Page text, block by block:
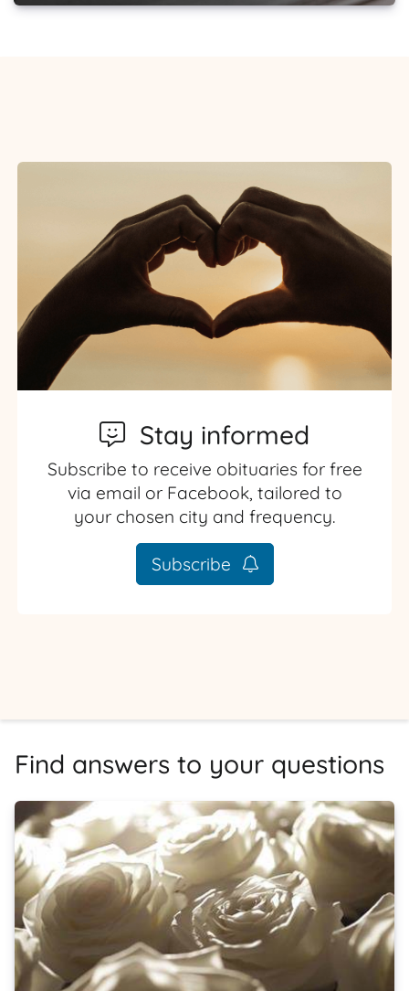
Stay informed
Subscribe to receive obituaries for free
via email or Facebook, tailored to
your chosen city and frequency.
Subscribe
Find answers to your questions